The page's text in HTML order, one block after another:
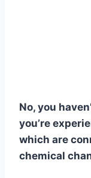
No, you
you’re
which are
chemical